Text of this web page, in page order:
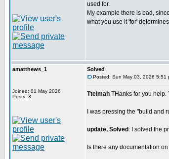
used for.
My example there is bad,
what you use it 'for'
amatthews_1
Joined: 01 May 2026
Posts: 3
Solved
Posted: Sun May 03, 2026 5:51
Ttelmah THanks for you help.
I was pressing the "build
update, Solved : I solved the
Is there any documentation